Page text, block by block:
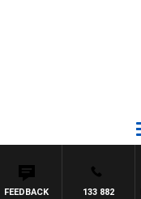
133 882
FEEDBACK